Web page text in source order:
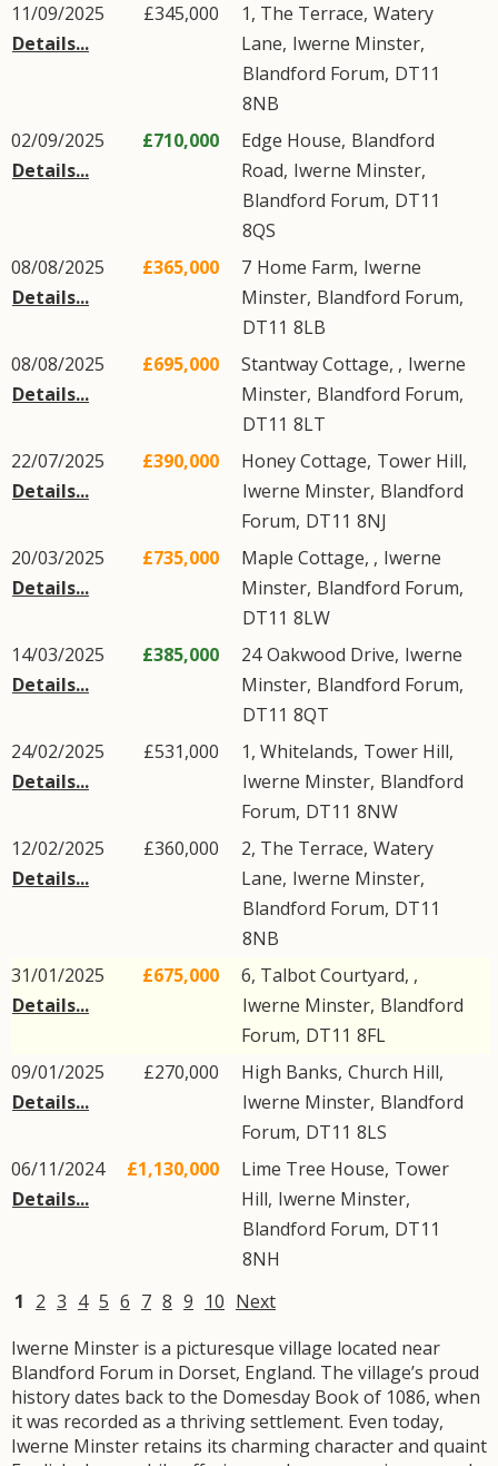
11/09/2025
Details...
£345,000 1, The Terrace, Watery
Lane, Iwerne Minster,
Blandford Forum, DT11
8NB
02/09/2025
Details...
£710,000 Edge House, Blandford
Road, Iwerne Minster,
Blandford Forum, DT11
8QS
08/08/2025
Details...
£365,000 7 Home Farm, Iwerne
Minster, Blandford Forum,
DT11 8LB
08/08/2025
Details...
£695,000 Stantway Cottage, , Iwerne
Minster, Blandford Forum,
DT11 8LT
22/07/2025
Details...
£390,000 Honey Cottage, Tower Hill,
Iwerne Minster, Blandford
Forum, DT11 8NJ
20/03/2025
Details...
£735,000 Maple Cottage, , Iwerne
Minster, Blandford Forum,
DT11 8LW
14/03/2025
Details...
£385,000 24Oakwood Drive, Iwerne
Minster, Blandford Forum,
DT11 8QT
24/02/2025
Details...
£531,000 1, Whitelands, Tower Hill,
Iwerne Minster, Blandford
Forum, DT11 8NW
12/02/2025
Details...
£360,000 2, The Terrace, Watery
Lane, Iwerne Minster,
Blandford Forum, DT11
8NB
31/01/2025
Details...
£675,000
6, Talbot Courtyard, ,
Iwerne Minster, Blandford
Forum, DT11 8FL
09/01/2025
Details...
£270,000 High Banks, Church Hill,
Iwerne Minster, Blandford
Forum, DT11 8LS
06/11/2024
Details...
£1,130,000 Lime Tree House, Tower
Hill, Iwerne Minster,
Blandford Forum, DT11
8NH
1 2 3 4 5 6 7 8 9 10 Next
Iwerne Minster is a picturesque village located near
Blandford Forum in Dorset, England. The village’s proud
history dates back to the Domesday Book of 1086, when
it was recorded as a thriving settlement. Even today,
Iwerne Minster retains its charming character and quaint